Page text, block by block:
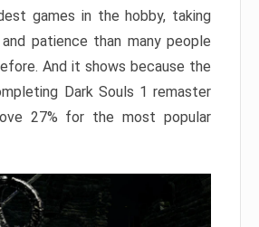
games in the hobby, taking
patience than many people
And it shows because the
Dark Souls 1 remaster
27% for the most popular